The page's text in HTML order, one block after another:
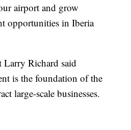
airport and grow
opportunities in Iberia
Larry Richard said
is the foundation of the
large-scale businesses.